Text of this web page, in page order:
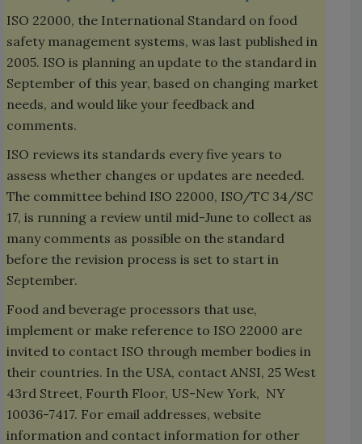
ISO 22000, the International Standard on food
safety management systems, was last published in
2005. ISO is planning an update to the standard in
September of this year, based on changing market
needs, and would like your feedback and
comments.
ISO reviews its standards every five years to
assess whether changes or updates are needed.
The committee behind ISO 22000, ISO/TC 34/SC
17, is running a review until mid-June to collect as
many comments as possible on the standard
before the revision process is set to start in
September.
Food and beverage processors that use,
implement or make reference to ISO 22000 are
invited to contact ISO through member bodies in
their countries. In the USA, contact ANSI, 25 West
43rd Street, Fourth Floor, US-New York, NY
10036-7417. For email addresses, website
information and contact information for other